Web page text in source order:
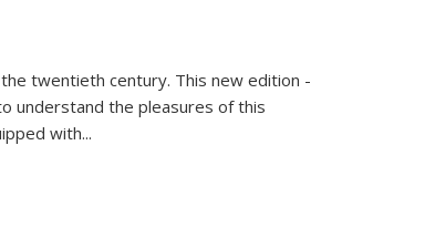
twentieth century. This new edition -
understand the pleasures of this
with...